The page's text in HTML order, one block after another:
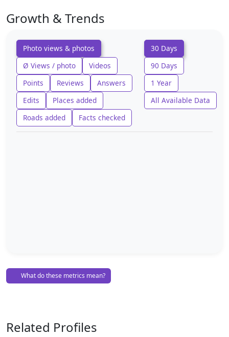
Growth & Trends
Photo views & photos
Ø Views / photo
Videos
Points
Reviews
Answers
Edits
Places added
Roads added
Facts checked
30 Days
90 Days
1 Year
All Available Data
What do these metrics mean?
Related Profiles